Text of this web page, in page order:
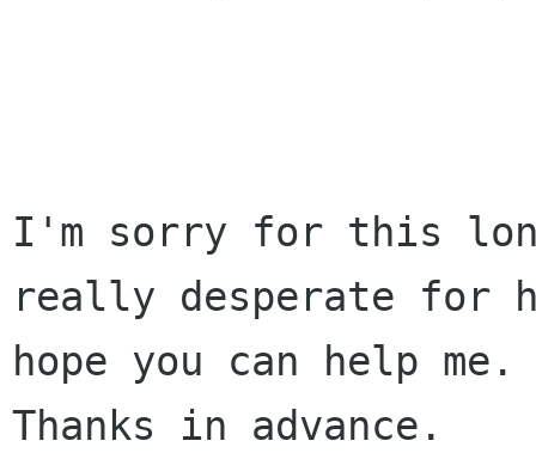
I'm sorry for this
really desperate for
hope you can help me.
Thanks in advance.